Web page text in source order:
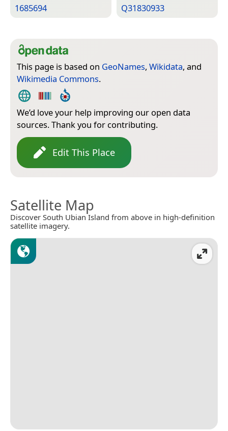
1685694
Q31830933
This page is based on GeoNames, Wikidata, and
Wikimedia Commons.
We’d love your help improving our open data
sources. Thank you for contributing.
Edit This Place
Satellite Map
Discover South Ubian Island from above in high-definition
satellite imagery.